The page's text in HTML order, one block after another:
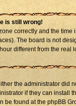
is still wrong!
correctly and the
The board is not
different from the real
the administrator did
if they can install
be found at the phpBB